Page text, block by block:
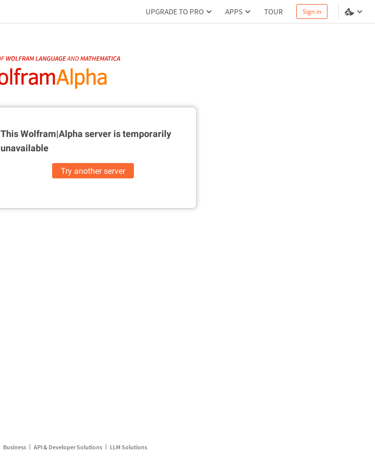
UPGRADE TO PRO APPS TOUR Sign in
This Wolfram|Alpha server istemporarily
unavailable
Try another server
Business API & Developer Solutions LLM Solutions